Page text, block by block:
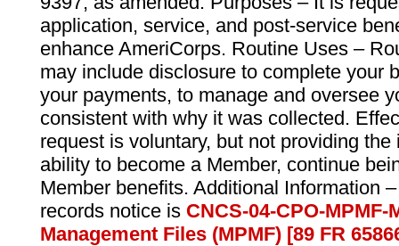
application, service, and post-service
enhance AmeriCorps. Routine Uses –
may include disclosure to complete your
your payments, to manage and oversee
consistent with why it was collected.
request is voluntary, but not providing
ability to become a Member, continue
Member benefits. Additional Information
records notice is CNCS-04-CPO-
Management Files (MPMF) [89 FR